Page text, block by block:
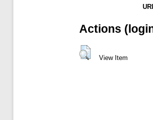
Actions
View Item